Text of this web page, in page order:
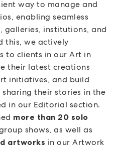
way to manage and
enabling seamless
galleries, institutions, and
this, we actively
to clients in our Art in
their latest creations
initiatives, and build
their stories in the
in our Editorial section.
more than 20 solo
shows, as well as
artworks in our Artwork